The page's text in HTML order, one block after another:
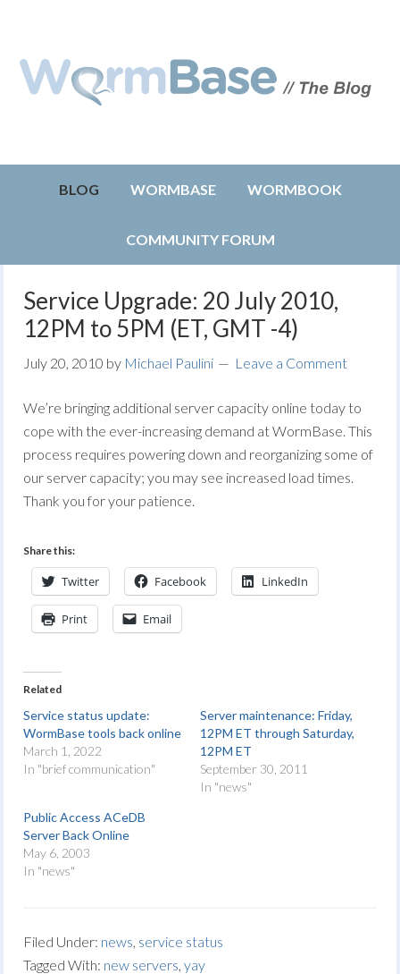
BLOG WORMBASE WORMBOOK
COMMUNITY FORUM
Service Upgrade: 20 July 2010,
12PM to 5PM (ET, GMT -4)
July 20, 2010 by Michael Paulini Leave a Comment
We’re bringing additional server capacity online today to
cope with the ever-increasing demand at WormBase. This
process requires powering down and reorganizing some of
our server capacity; you may see increased load times.
Thank you for your patience.
Share this:
Twitter Facebook LinkedIn
Print Email
Related
Service status update:
WormBase tools back online
March 1, 2022
In "brief communication"
Server maintenance: Friday,
12PM ET through Saturday,
12PM ET
September 30, 2011
In "news"
Public Access ACeDB
Server Back Online
May 6, 2003
In "news"
Filed Under: news, service status
Tagged With: new servers,yay